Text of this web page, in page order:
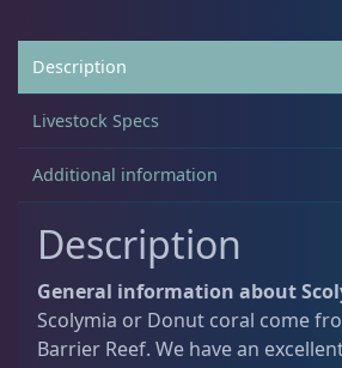
Chalices
Cyphastrea
e
d
S
c
l
m
a
q
u
Description
Livestock Specs
Additional information
Description
General information about
Scolymia or Donut coral come
Barrier Reef. We have an